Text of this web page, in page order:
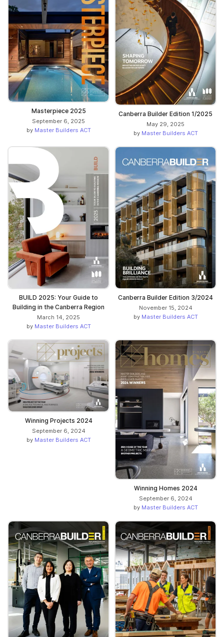
Masterpiece 2025
September 6, 2025
by Master Builders ACT
Canberra Builder Edition 1/2025
May 29, 2025
by Master Builders ACT
BUILD 2025: Your Guide to
Building in the Canberra Region
March 14, 2025
by Master Builders ACT
Canberra Builder Edition 3/2024
November 15, 2024
by Master Builders ACT
Winning Projects 2024
September 6, 2024
by Master Builders ACT
Winning Homes 2024
September 6, 2024
by Master Builders ACT